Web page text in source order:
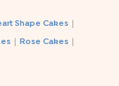
Shape Cakes
Rose Cakes